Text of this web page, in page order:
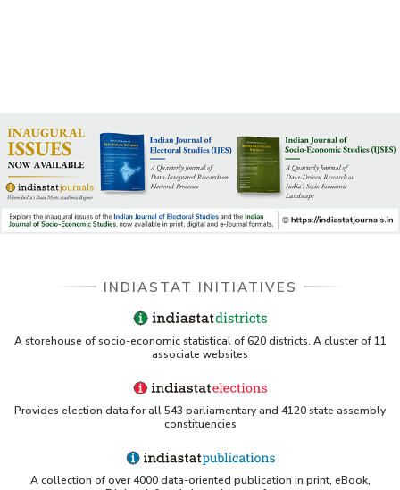
INDIASTAT INITIATIVES
A storehouse of socio-economic statistical of 620 districts. A cluster of 11
associate websites
Provides election data for all 543 parliamentary and 4120 state assembly
constituencies
A collection of over 4000 data-oriented publication in print, eBook,